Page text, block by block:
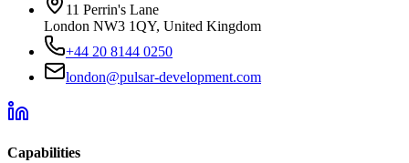
11 Perrin's Lane
London NW3 1QY, United Kingdom
+44 20 8144 0250
london@pulsar-development.com
Capabilities